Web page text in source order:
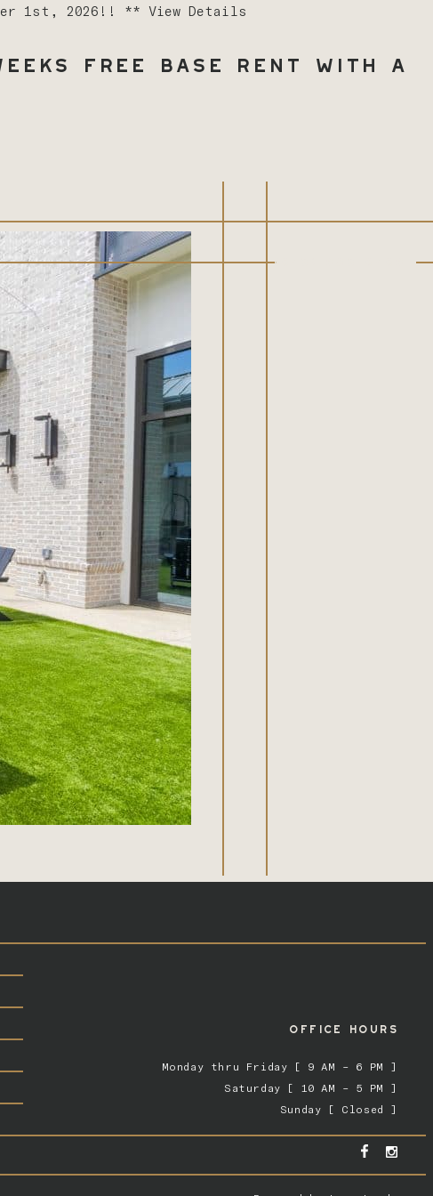
1st, 2026!! ** View Details
Free Base Rent with a
(843) 603-8486
OFFICE HOURS
Monday thru Friday [ 9 AM – 6 PM ]
Saturday [ 10 AM – 5 PM ]
Sunday [ Closed ]